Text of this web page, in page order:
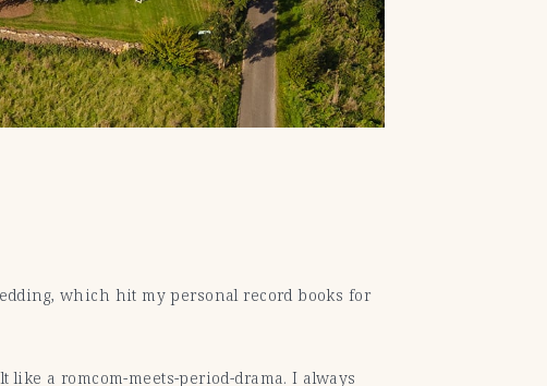
which hit my personal record books for
a romcom-meets-period-drama. I always